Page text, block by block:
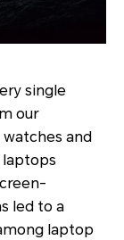
single
our
and
laptops
led to a
laptop